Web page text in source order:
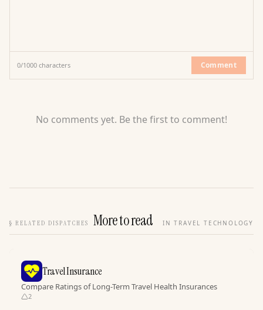
0/1000 characters Comment
No comments yet. Be the first to comment!
§ RELATED DISPATCHES More to read IN TRAVEL TECHNOLOGY
Travel Insurance
Compare Ratings of Long-Term Travel Health Insurances
2